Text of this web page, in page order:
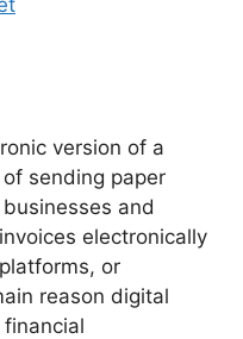
version of a
sending paper
and
electronically
or
reason digital